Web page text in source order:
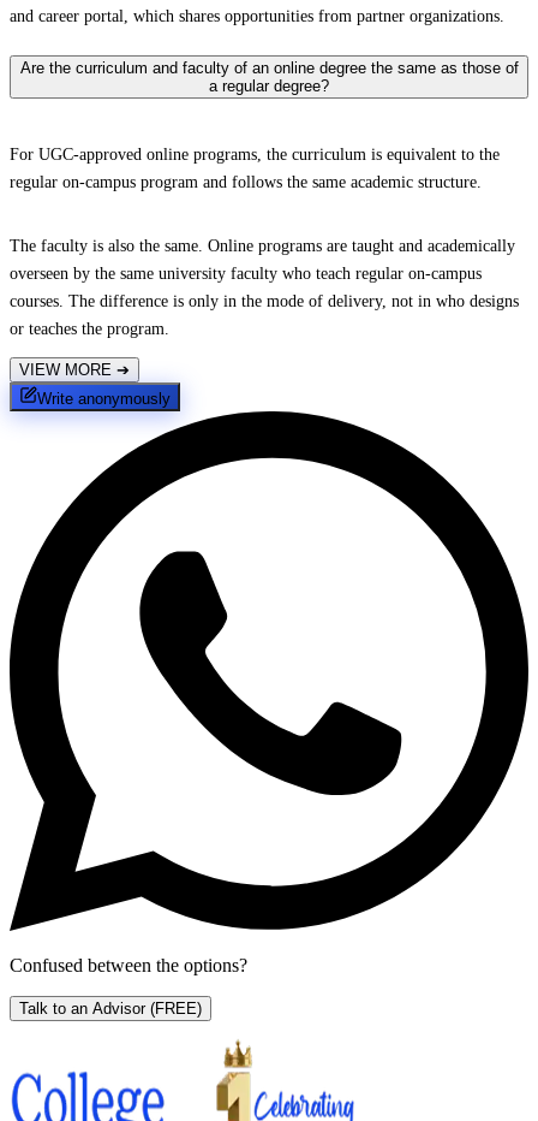
and career portal, which shares opportunities from partner organizations.
Are the curriculum and faculty of an online degree the same as those of
a regular degree?
For UGC-approved online programs, the curriculum is equivalent to the
regular on-campus program and follows the same academic structure.
The faculty is also the same. Online programs are taught and academically
overseen by the same university faculty who teach regular on-campus
courses. The difference is only in the mode of delivery, not in who designs
or teaches the program.
VIEW MORE ➔
Write anonymously
Confused between the options?
Talk to an Advisor (FREE)